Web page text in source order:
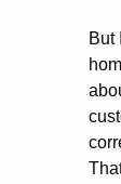
But